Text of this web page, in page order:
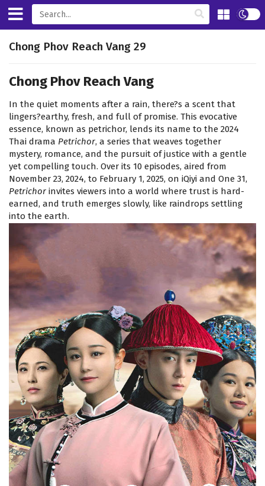
Chong Phov Reach Vang 29
Chong Phov Reach Vang
In the quiet moments after a rain, there?s a scent that
lingers?earthy, fresh, and full of promise. This evocative
essence, known as petrichor, lends its name to the 2024
Thai drama Petrichor, a series that weaves together
mystery, romance, and the pursuit of justice with a gentle
yet compelling touch. Over its 10 episodes, aired from
November 23, 2024, to February 1, 2025, on iQiyi and One 31,
Petrichor invites viewers into a world where trust is hard-
earned, and truth emerges slowly, like raindrops settling
into the earth.